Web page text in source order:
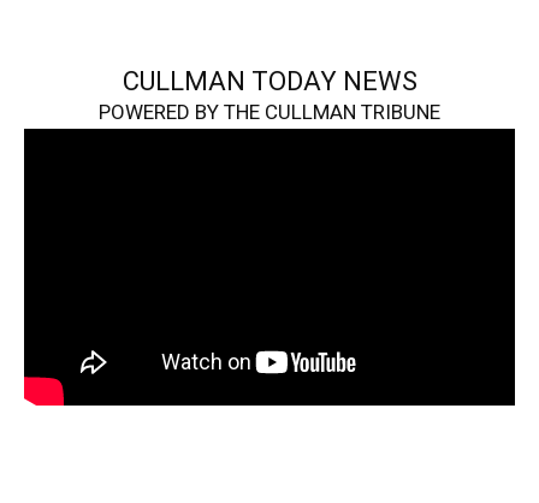
CULLMAN TODAY NEWS
POWERED BY THE CULLMAN TRIBUNE